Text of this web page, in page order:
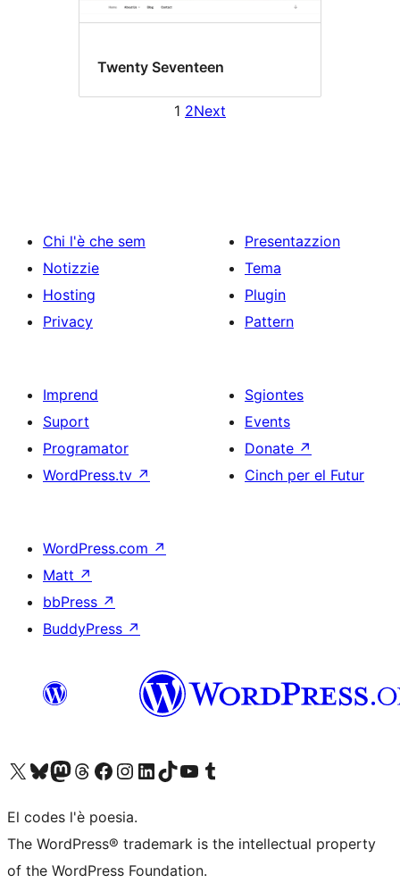
Twenty Seventeen
1 2Next
Chi l'è che sem
Notizzie
Hosting
Privacy
Presentazzion
Tema
Plugin
Pattern
Imprend
Suport
Programator
WordPress.tv ↗
Sgiontes
Events
Donate ↗
Cinch per el Futur
WordPress.com ↗
Matt ↗
bbPress ↗
BuddyPress ↗
Visit our X (formerly Twitter) account
Visit our Bluesky account
Visit our Mastodon account
Visit our Threads account
Visita la nosta pagina del Facebook
Visit our Instagram account
Visit our LinkedIn account
Visit our TikTok account
Visit our YouTube channel
Visit our Tumblr account
El codes l'è poesia.
The WordPress® trademark is the intellectual property
of the WordPress Foundation.